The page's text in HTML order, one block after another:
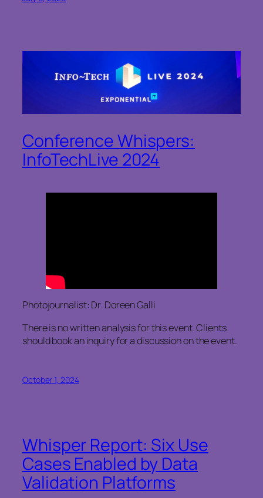
Conference Whispers:
InfoTechLive 2024
Photojournalist: Dr. Doreen Galli
There is no written analysis for this event. Clients
should book an inquiry for a discussion on the event.
October 1, 2024
Whisper Report: Six Use
Cases Enabled by Data
Validation Platforms